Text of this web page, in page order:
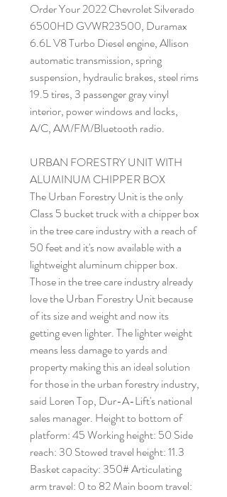
Order Your 2022 Chevrolet Silverado
6500HD GVWR23500, Duramax
6.6L V8 Turbo Diesel engine, Allison
automatic transmission, spring
suspension, hydraulic brakes, steel rims
19.5 tires, 3 passenger gray vinyl
interior, power windows and locks,
A/C, AM/FM/Bluetooth radio.
URBAN FORESTRY UNIT WITH
ALUMINUM CHIPPER BOX
The Urban Forestry Unit is the only
Class 5 bucket truck with a chipper box
in the tree care industry with a reach of
50 feet and it's now available with a
lightweight aluminum chipper box.
Those in the tree care industry already
love the Urban Forestry Unit because
of its size and weight and now its
getting even lighter. The lighter weight
means less damage to yards and
property making this an ideal solution
for those in the urban forestry industry,
said Loren Top, Dur-A-Lift's national
sales manager. Height to bottom of
platform: 45 Working height: 50 Side
reach: 30 Stowed travel height: 11.3
Basket capacity: 350# Articulating
arm travel: 0 to 82 Main boom travel: